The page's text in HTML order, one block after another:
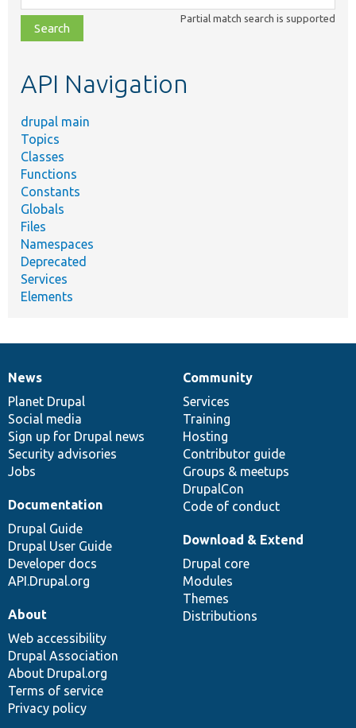
class,
file,
topic,
Partial match search is supported
API Navigation
drupal main
Topics
Classes
Functions
Constants
Globals
Files
Namespaces
Deprecated
Services
Elements
News
items
News
Planet Drupal
Social media
Sign up for Drupal news
Security advisories
Jobs
Our
community
Community
Services
Training
Hosting
Contributor guide
Groups & meetups
DrupalCon
Code of conduct
Documentation
Documentation
Drupal Guide
Drupal User Guide
Developer docs
API.Drupal.org
Drupal
code
base
Download & Extend
Drupal core
Modules
Themes
Distributions
Governance
of
community
About
Web accessibility
Drupal Association
About Drupal.org
Terms of service
Privacy policy